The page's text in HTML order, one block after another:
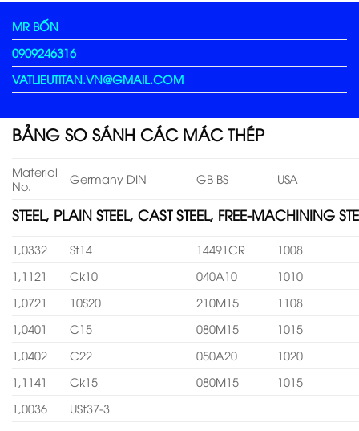
MR BỐN
0909246316
VATLIEUTITAN.VN@GMAIL.COM
BẢNG SO SÁNH CÁC MÁC THÉP
Material
No.
Germany DIN GB BS USA
STEEL, PLAIN STEEL, CAST STEEL, FREE-MACHINING
1,0332 St14 14491CR
1008
1,1121
Ck10 040A10
1010
1,0721
10S20 210M15
1108
1,0401
C15 080M15
1015
1,0402
C22 050A20
1020
1,1141
Ck15 080M15
1015
1,0036
USt37-3